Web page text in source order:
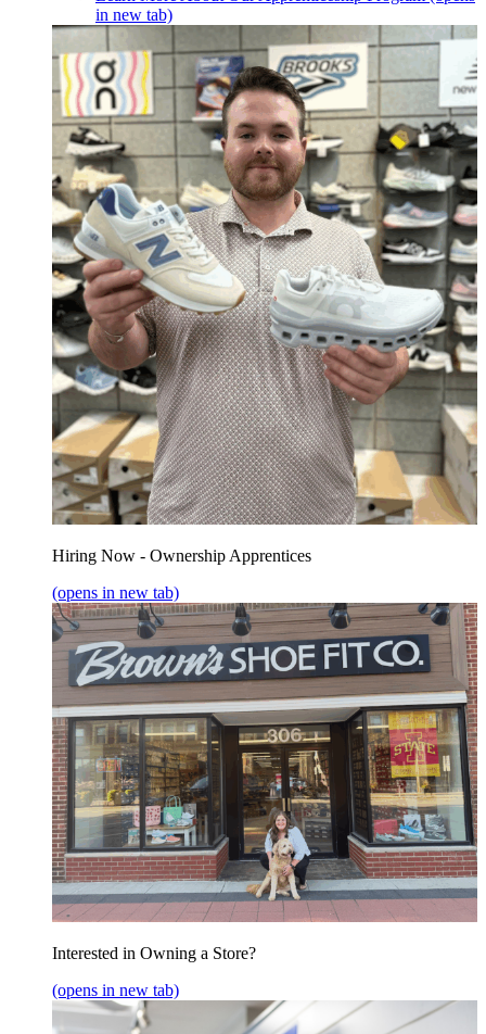
in new tab)
Hiring Now - Ownership Apprentices
(opens in new tab)
Interested in Owning a Store?
(opens in new tab)